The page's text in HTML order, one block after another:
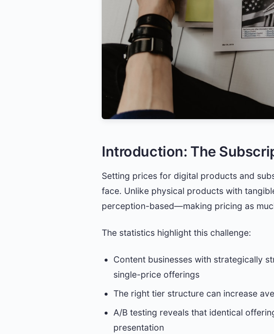
Introduction: The
Setting prices for digital products and
face. Unlike physical products with
perception-based—making pricing as
The statistics highlight this challenge:
Content businesses with strategically
single-price offerings
The right tier structure can increase
A/B testing reveals that identical
presentation